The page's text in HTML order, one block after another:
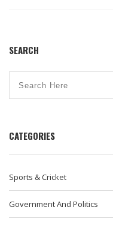
SEARCH
CATEGORIES
Sports & Cricket
Government And Politics